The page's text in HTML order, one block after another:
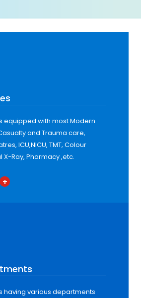
equipped with most Modern
and Trauma care,
ICU,NICU, TMT, Colour
X-Ray, Pharmacy ,etc.
having various departments